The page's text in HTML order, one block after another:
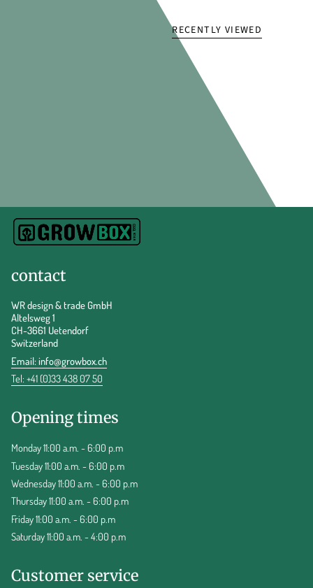
RECENTLY VIEWED
contact
WR design & trade GmbH
Altelsweg 1
CH-3661 Uetendorf
Switzerland
Email:info@growbox.ch
Tel: +41 (0)33 438 07 50
Opening times
Monday 11:00 a.m. - 6:00 p.m
Tuesday 11:00 a.m. - 6:00 p.m
Wednesday 11:00 a.m. - 6:00 p.m
Thursday 11:00 a.m. - 6:00 p.m
Friday 11:00 a.m. - 6:00 p.m
Saturday 11:00 a.m. - 4:00 p.m
Customer service